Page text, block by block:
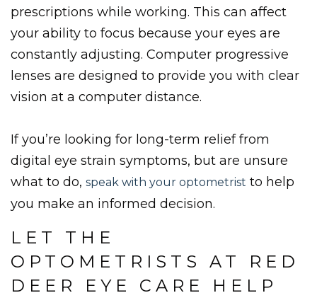
prescriptions while working. This can affect
your ability to focus because your eyes are
constantly adjusting. Computer progressive
lenses are designed to provide you with clear
vision at a computer distance.
If you’re looking for long-term relief from
digital eye strain symptoms, but are unsure
what to do, speak with your optometrist to help
you make an informed decision.
LET THE
OPTOMETRISTS AT RED
DEER EYE CARE HELP